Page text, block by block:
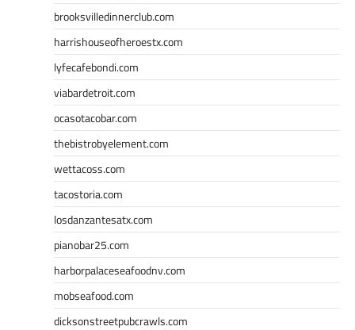
brooksvilledinnerclub.com
harrishouseofheroestx.com
lyfecafebondi.com
viabardetroit.com
ocasotacobar.com
thebistrobyelement.com
wettacoss.com
tacostoria.com
losdanzantesatx.com
pianobar25.com
harborpalaceseafoodnv.com
mobseafood.com
dicksonstreetpubcrawls.com